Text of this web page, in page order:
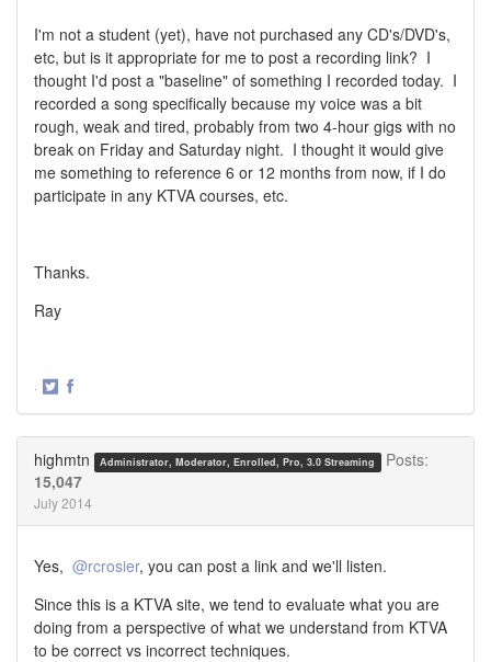
I'm not a student (yet), have not purchased any CD's/DVD's,
etc, but is it appropriate for me to post a recording link? I
thought I'd post a "baseline" of something I recorded today. I
recorded a song specifically because my voice was a bit
rough, weak and tired, probably from two 4-hour gigs with no
break on Friday and Saturday night. I thought it would give
me something to reference 6 or 12 months from now, if I do
participate in any KTVA courses, etc.
Thanks.
Ray
·
highmtn Administrator, Moderator, Enrolled, Pro, 3.0 Streaming
Posts:
15,047
July 2014
Yes, @rcrosier, you can post a link and we'll listen.
Since this is a KTVA site, we tend to evaluate what you are
doing from a perspective of what we understand from KTVA
to be correct vs incorrect techniques.